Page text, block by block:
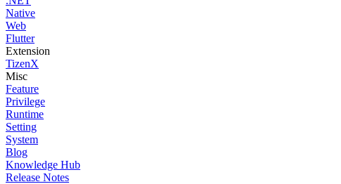
Native
Web
Flutter
Extension
TizenX
Misc
Feature
Privilege
Runtime
Setting
System
Blog
Knowledge Hub
Release Notes